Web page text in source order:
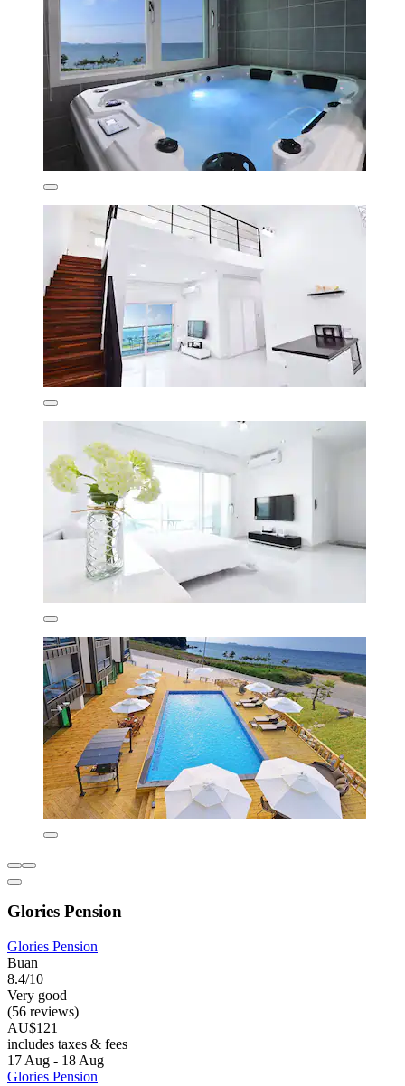
Glories Pension
Glories Pension
Buan
8.4/10
Very good
(56 reviews)
AU$121
includes taxes & fees
17 Aug - 18 Aug
Glories Pension